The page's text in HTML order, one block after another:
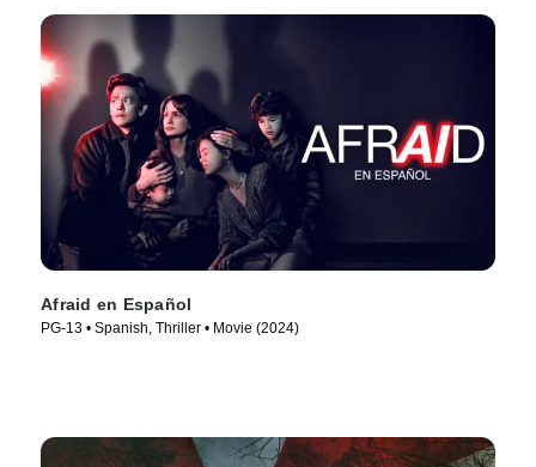
Afraid en Español
PG-13 • Spanish, Thriller • Movie (2024)